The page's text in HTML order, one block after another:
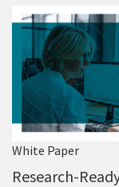
White Paper
Research-